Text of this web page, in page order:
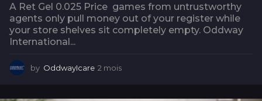
A Ret Gel 0.025 Price games from untrustworthy
agents only pull money out of your register while
your store shelves sit completely empty. Oddway
International...
by OddwayIcare 2 mois